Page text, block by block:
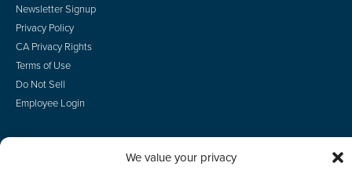
We value your privacy
Newsletter Signup
Privacy Policy
CA Privacy Rights
Terms of Use
Do Not Sell
Employee Login